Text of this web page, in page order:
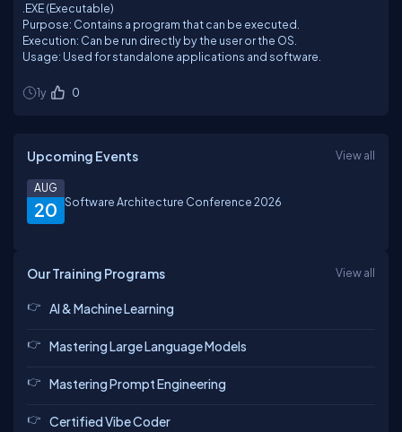
.EXE (Executable)
Purpose: Contains a program that can be executed.
Execution: Can be run directly by the user or the OS.
Usage: Used for standalone applications and software.
1y 0
Upcoming Events View all
20
AUG
Software Architecture Conference 2026
Our Training Programs View all
AI & Machine Learning
Mastering Large Language Models
Mastering Prompt Engineering
Certified Vibe Coder